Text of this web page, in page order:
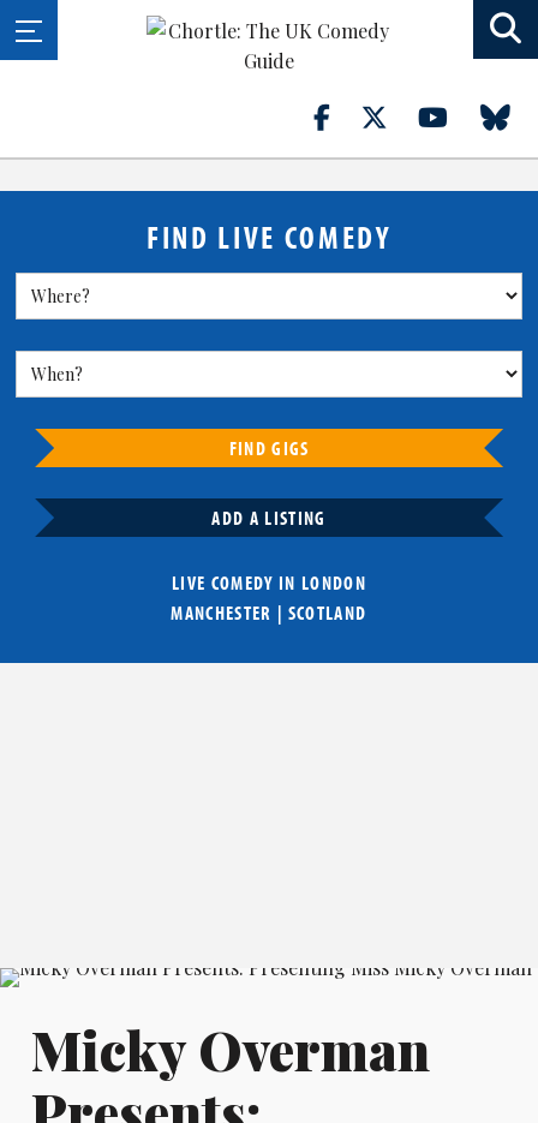
FIND LIVE COMEDY
FIND GIGS
ADD A LISTING
LIVE COMEDY IN LONDON
MANCHESTER | SCOTLAND
Micky Overman